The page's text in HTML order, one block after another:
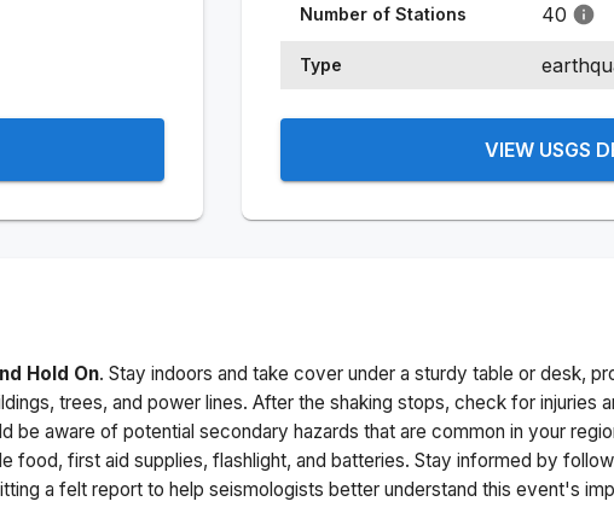
Number of Stations 40
Type
VIEW USGS
Hold On. Stay indoors and take cover under a sturdy table or desk,
trees, and power lines. After the shaking stops, check for injuries
be aware of potential secondary hazards that are common in your
food, first aid supplies, flashlight, and batteries. Stay informed by
a felt report to help seismologists better understand this event's